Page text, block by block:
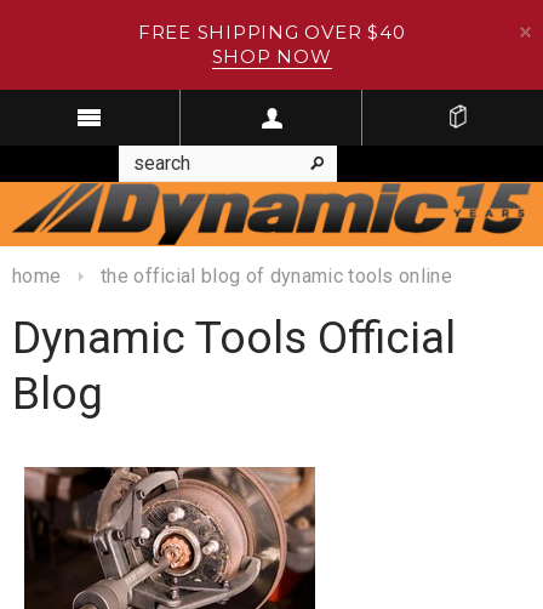
FREE SHIPPING OVER $40
SHOP NOW
home the official blog of dynamic tools online
Dynamic Tools Official
Blog